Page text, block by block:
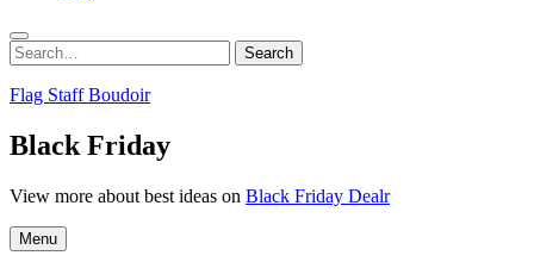
Search
for:
Search
Flag Staff Boudoir
Black Friday
View more about best ideas on Black Friday Dealr
Menu